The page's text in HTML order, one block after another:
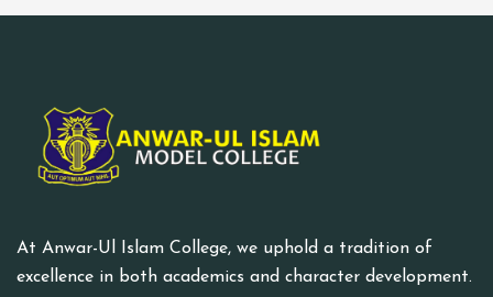
At Anwar-Ul Islam College, we uphold a tradition of
excellence in both academics and character development.